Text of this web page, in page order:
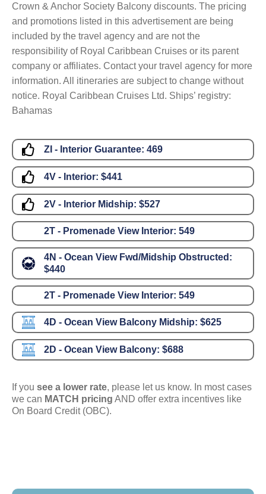
Crown & Anchor Society Balcony discounts. The pricing
and promotions listed in this advertisement are being
included by the travel agency and are not the
responsibility of Royal Caribbean Cruises or its parent
company or affiliates. Contact your travel agency for more
information. All itineraries are subject to change without
notice. Royal Caribbean Cruises Ltd. Ships’ registry:
Bahamas
ZI - Interior Guarantee: 469
4V - Interior: $441
2V - Interior Midship: $527
2T - Promenade View Interior: 549
4N - Ocean View Fwd/Midship Obstructed:
$440
2T - Promenade View Interior: 549
4D - Ocean View Balcony Midship: $625
2D - Ocean View Balcony: $688
If you see a lower rate, please let us know. In most cases
we can MATCH pricing AND offer extra incentives like
On Board Credit (OBC).